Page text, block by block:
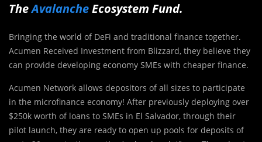
TheAvalancheEcosystem Fund.
Bringing the world of DeFi and traditional finance together.
Acumen Received Investment from Blizzard, they believe they
can provide developing economy SMEs with cheaper finance.
Acumen Network allows depositors of all sizes to participate
in the microfinance economy! After previously deploying over
$250k worth of loans to SMEs in El Salvador, through their
pilot launch, they are ready to open up pools for deposits of